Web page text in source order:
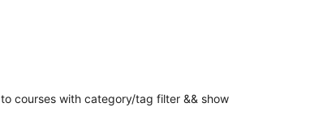
courses with category/tag filter && show